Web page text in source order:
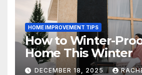
HOME IMPROVEMENT TIPS
How to Winter-
Home This Winter
DECEMBER 18, 2025